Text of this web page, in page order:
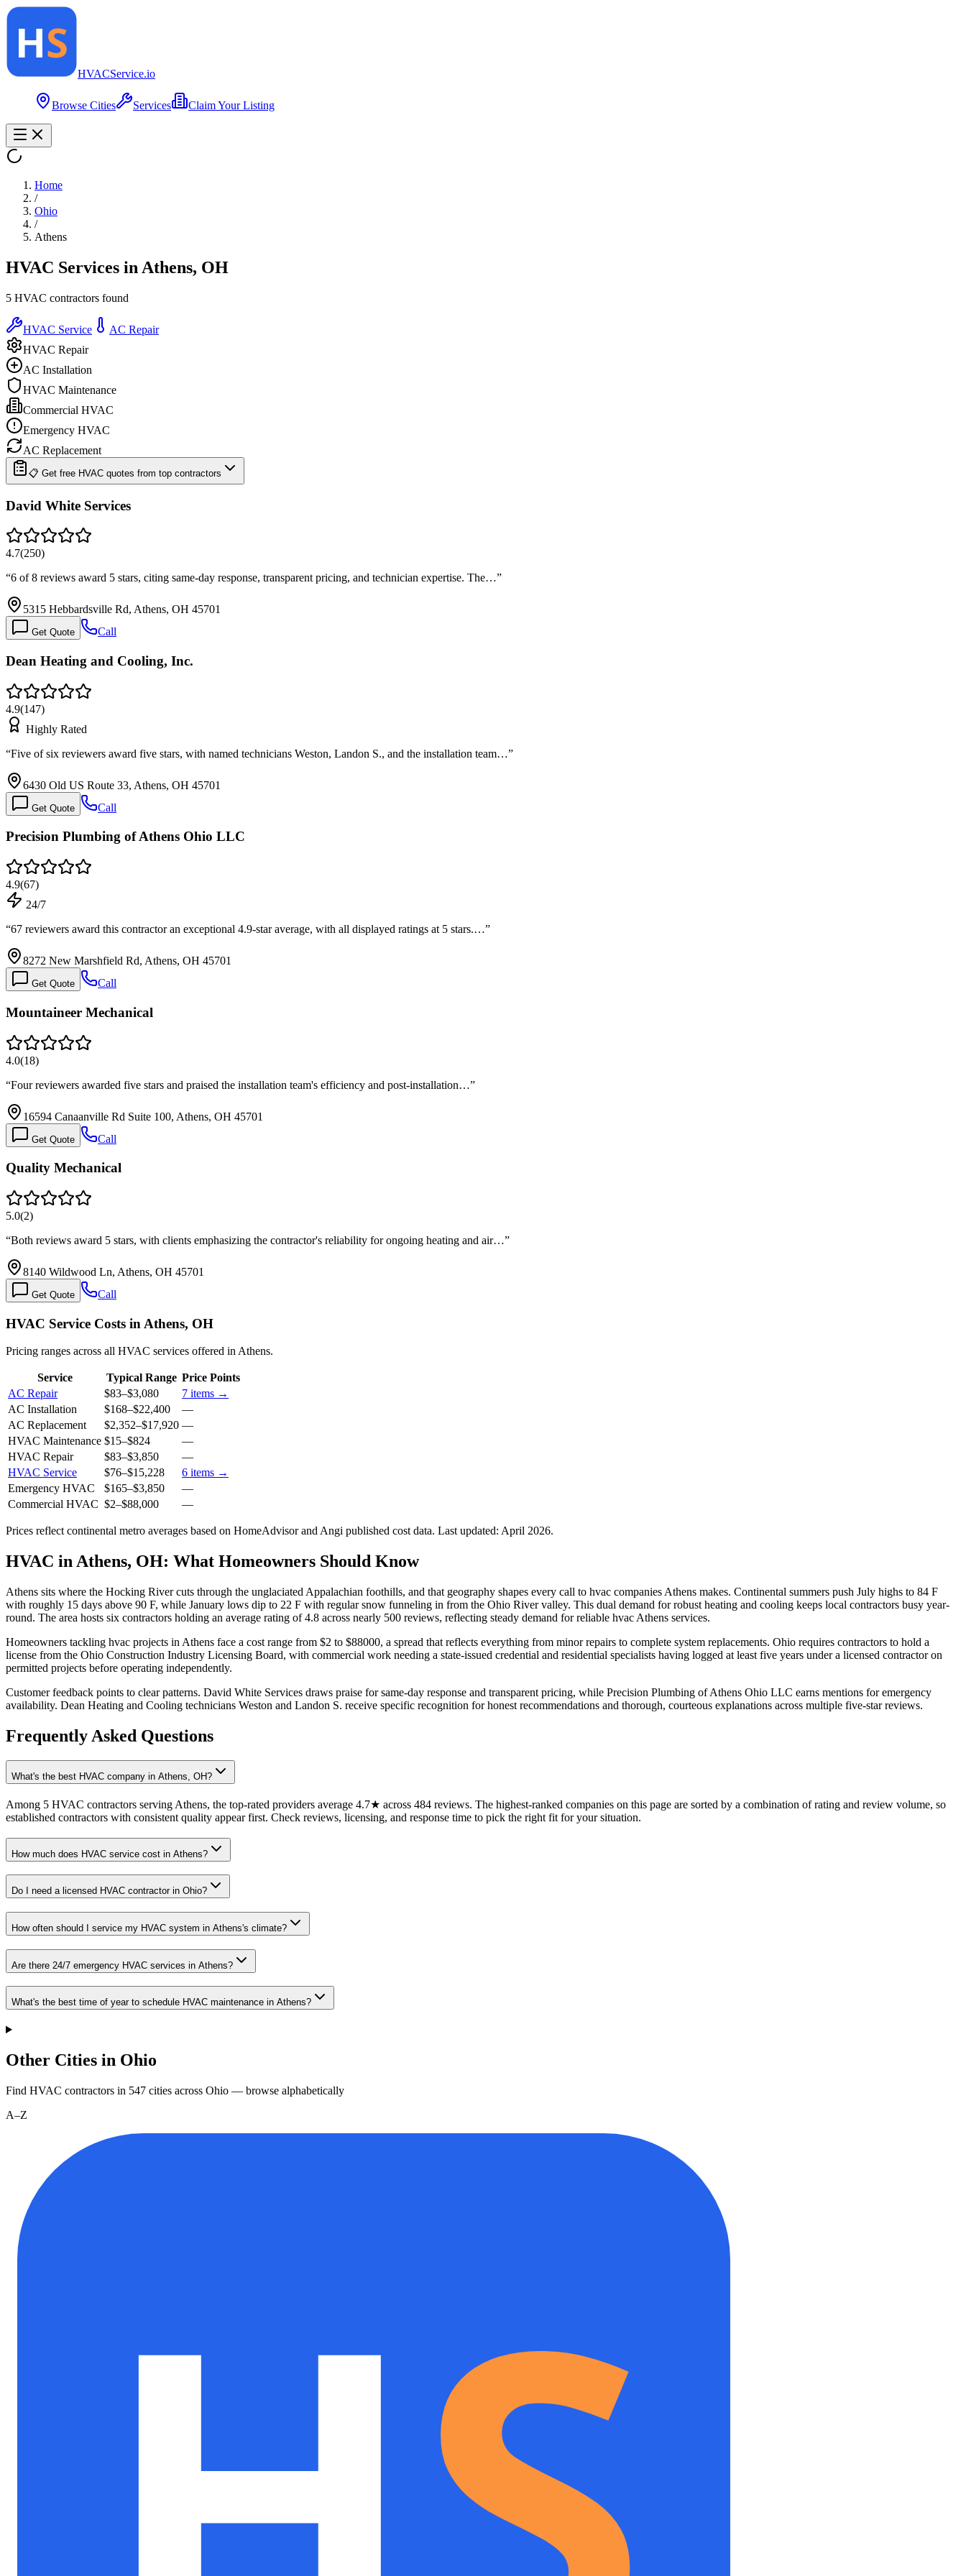
HVACService.io
Browse Cities Services Claim Your Listing
Home
/
Ohio
/
Athens
HVAC Services in Athens, OH
5 HVAC contractors found
HVAC Service
AC Repair
HVAC Repair
AC Installation
HVAC Maintenance
Commercial HVAC
Emergency HVAC
AC Replacement
📋 Get free HVAC quotes from top contractors
David White Services
4.7(250)
“6 of 8 reviews award 5 stars, citing same-day response, transparent pricing, and technician expertise. The…”
5315 Hebbardsville Rd, Athens, OH 45701
Get Quote Call
Dean Heating and Cooling, Inc.
4.9(147)
Highly Rated
“Five of six reviewers award five stars, with named technicians Weston, Landon S., and the installation team…”
6430 Old US Route 33, Athens, OH 45701
Get Quote Call
Precision Plumbing of Athens Ohio LLC
4.9(67)
24/7
“67 reviewers award this contractor an exceptional 4.9-star average, with all displayed ratings at 5 stars.…”
8272 New Marshfield Rd, Athens, OH 45701
Get Quote Call
Mountaineer Mechanical
4.0(18)
“Four reviewers awarded five stars and praised the installation team's efficiency and post-installation…”
16594 Canaanville Rd Suite 100, Athens, OH 45701
Get Quote Call
Quality Mechanical
5.0(2)
“Both reviews award 5 stars, with clients emphasizing the contractor's reliability for ongoing heating and air…”
8140 Wildwood Ln, Athens, OH 45701
Get Quote Call
HVAC Service Costs in Athens, OH
Pricing ranges across all HVAC services offered in Athens.
Service Typical Range Price Points
AC Repair
$83–$3,080 7 items →
AC Installation
$168–$22,400
—
AC Replacement
$2,352–$17,920 —
HVAC Maintenance $15–$824
—
HVAC Repair
$83–$3,850
—
HVAC Service
$76–$15,228 6 items →
Emergency HVAC
$165–$3,850
—
Commercial HVAC $2–$88,000 —
Prices reflectcontinental metro averages based on HomeAdvisor and Angi published cost data. Last updated: April 2026.
HVAC in Athens, OH: What Homeowners Should Know
Athens sits where the Hocking River cuts through the unglaciated Appalachian foothills, and that geography shapes every call to hvac companies Athens makes. Continental summers push July highs to 84 F
with roughly 15 days above 90 F, while January lows dip to 22 F with regular snow funneling in from the Ohio River valley. This dual demand for robust heating and cooling keeps local contractors busy year-
round. The area hosts six contractors holding an average rating of 4.8 across nearly 500 reviews, reflecting steady demand for reliable hvac Athens services.
Homeowners tackling hvac projects in Athens face a cost range from $2 to $88000, a spread that reflects everything from minor repairs to complete system replacements. Ohio requires contractors to hold a
license from the Ohio Construction Industry Licensing Board, with commercial work needing a state-issued credential and residential specialists having logged at least five years under a licensed contractor on
permitted projects before operating independently.
Customer feedback points to clear patterns. David White Services draws praise for same-day response and transparent pricing, while Precision Plumbing of Athens Ohio LLC earns mentions for emergency
availability. Dean Heating and Cooling technicians Weston and Landon S. receive specific recognition for honest recommendations and thorough, courteous explanations across multiple five-star reviews.
Frequently Asked Questions
What's the best HVAC company in Athens, OH?
Among 5 HVAC contractors serving Athens, the top-rated providers average 4.7★ across 484 reviews. The highest-ranked companies on this page are sorted by a combination of rating and review volume, so
established contractors with consistent quality appear first. Check reviews, licensing, and response time to pick the right fit for your situation.
How much does HVAC service cost in Athens?
Do I need a licensed HVAC contractor in Ohio?
How often should I service my HVAC system in Athens's climate?
Are there 24/7 emergency HVAC services in Athens?
What's the best time of year to schedule HVAC maintenance in Athens?
Other Cities in Ohio
Find HVAC contractors in 547 cities across Ohio — browse alphabetically
A–Z